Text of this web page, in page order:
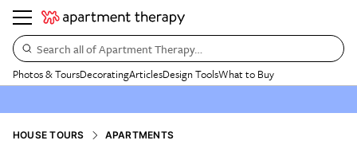
Search all of Apartment Therapy…
Photos & ToursDecoratingArticlesDesign ToolsWhat to Buy
HOUSE TOURS APARTMENTS